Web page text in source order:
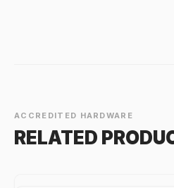
ACCREDITED HARDWARE
RELATED